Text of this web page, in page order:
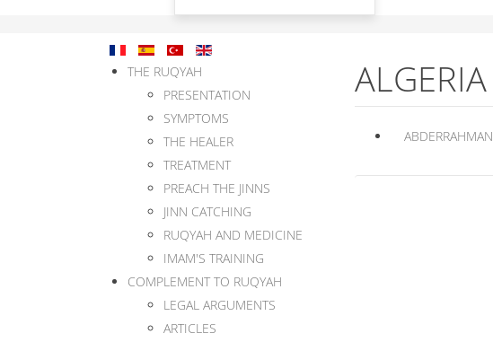
THE RUQYAH
PRESENTATION
SYMPTOMS
THE HEALER
TREATMENT
PREACH THE JINNS
JINN CATCHING
RUQYAH AND MEDICINE
IMAM'S TRAINING
COMPLEMENT TO RUQYAH
LEGAL ARGUMENTS
ARTICLES
ALGERIA
ABDERRAHMAN